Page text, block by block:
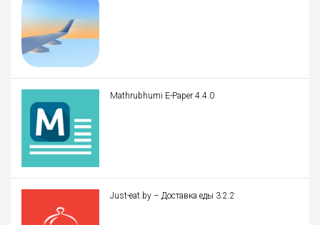
Mathrubhumi E-Paper 4.4.0
Just-eat.by – Доставка еды 3.2.2